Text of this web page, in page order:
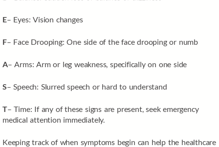
E– Eyes: Vision changes
F– Face Drooping: One side of the face drooping or numb
A– Arms: Arm or leg weakness, specifically on one side
S– Speech: Slurred speech or hard to understand
T– Time: If any of these signs are present, seek emergency
medical attention immediately.
Keeping track of when symptoms begin can help the healthcare